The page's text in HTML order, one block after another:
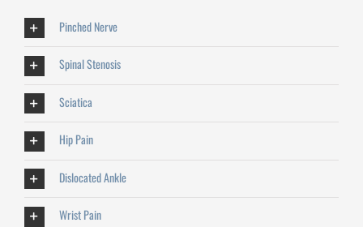
Pinched Nerve
Spinal Stenosis
Sciatica
Hip Pain
Dislocated Ankle
Wrist Pain